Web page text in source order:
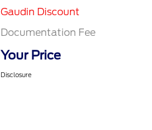
Gaudin Discount
Documentation Fee
Your Price
Disclosure